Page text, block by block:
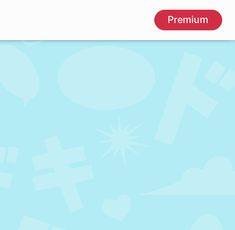
Premium